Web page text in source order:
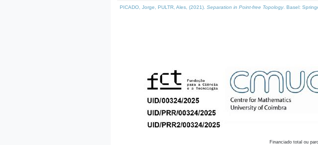
PICADO, Jorge, PULTR, Ales, (2021). Separation in Point-free Topology. Basel:
Financiado total ou